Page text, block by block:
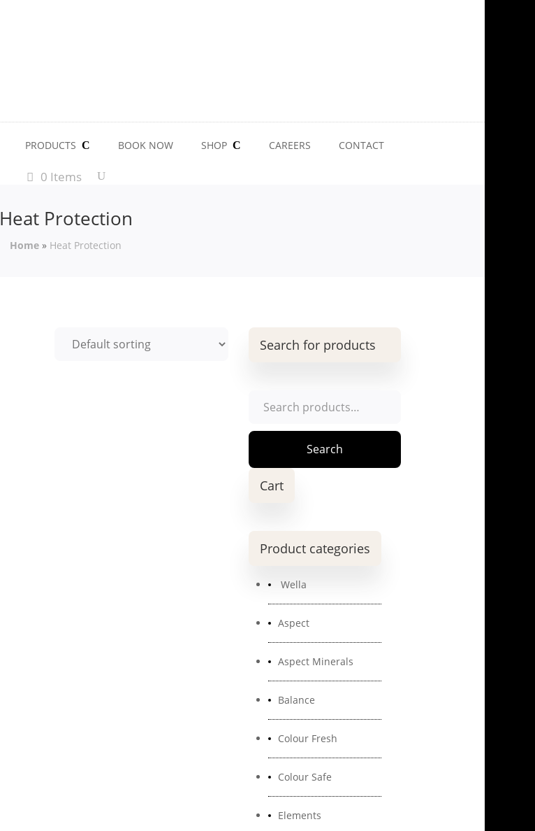
PRODUCTS BOOK NOW SHOP CAREERS CONTACT
0 Items
Heat Protection
Home » Heat Protection
Search for products
Search
Cart
Product categories
Wella
Aspect
Aspect Minerals
Balance
Colour Fresh
Colour Safe
Elements